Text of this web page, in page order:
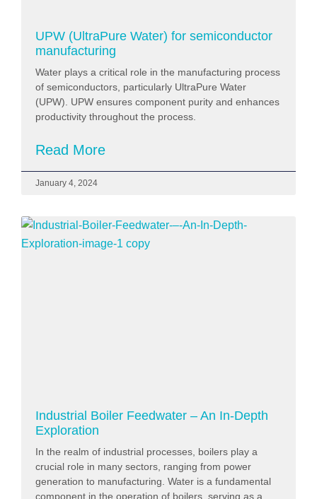
UPW (UltraPure Water) for semiconductor
manufacturing
Water plays a critical role in the manufacturing process
of semiconductors, particularly UltraPure Water
(UPW). UPW ensures component purity and enhances
productivity throughout the process.
Read More
January 4, 2024
Industrial Boiler Feedwater – An In-Depth
Exploration
In the realm of industrial processes, boilers play a
crucial role in many sectors, ranging from power
generation to manufacturing. Water is a fundamental
component in the operation of boilers, serving as a